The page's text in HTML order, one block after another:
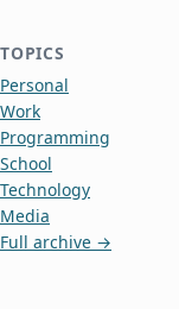
TOPICS
Personal
Work
Programming
School
Technology
Media
Full archive →